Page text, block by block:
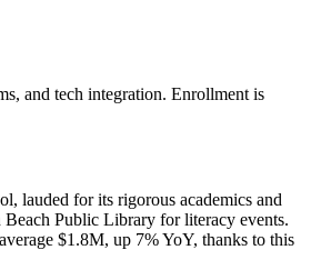
and tech integration. Enrollment is
lauded for its rigorous academics and
Public Library for literacy events.
$1.8M, up 7% YoY, thanks to this